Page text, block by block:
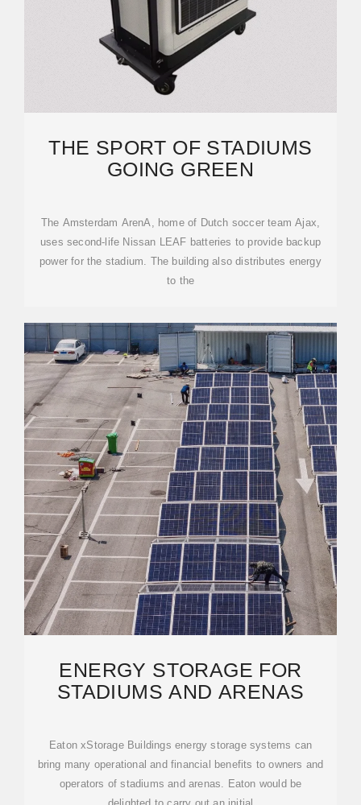
THE SPORT OF STADIUMS
GOING GREEN
The Amsterdam ArenA, home of Dutch soccer team Ajax,
uses second-life Nissan LEAF batteries to provide backup
power for the stadium. The building also distributes energy
to the
ENERGY STORAGE FOR
STADIUMS AND ARENAS
Eaton xStorage Buildings energy storage systems can
bring many operational and financial benefits to owners and
operators of stadiums and arenas. Eaton would be